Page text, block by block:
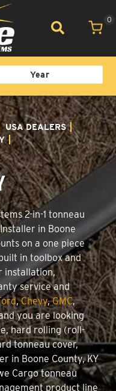
0
USA DEALERS
2-in-1 tonneau
in Boone
on a one piece
in toolbox and
installation,
service and
,Chevy,GMC,
you are looking
hard rolling (roll-
tonneau cover,
in Boone County, KY
Cargo tonneau
product line